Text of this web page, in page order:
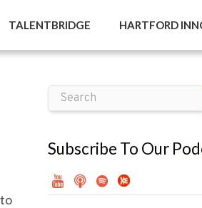
TALENTBRIDGE HARTFORD
Subscribe To Our